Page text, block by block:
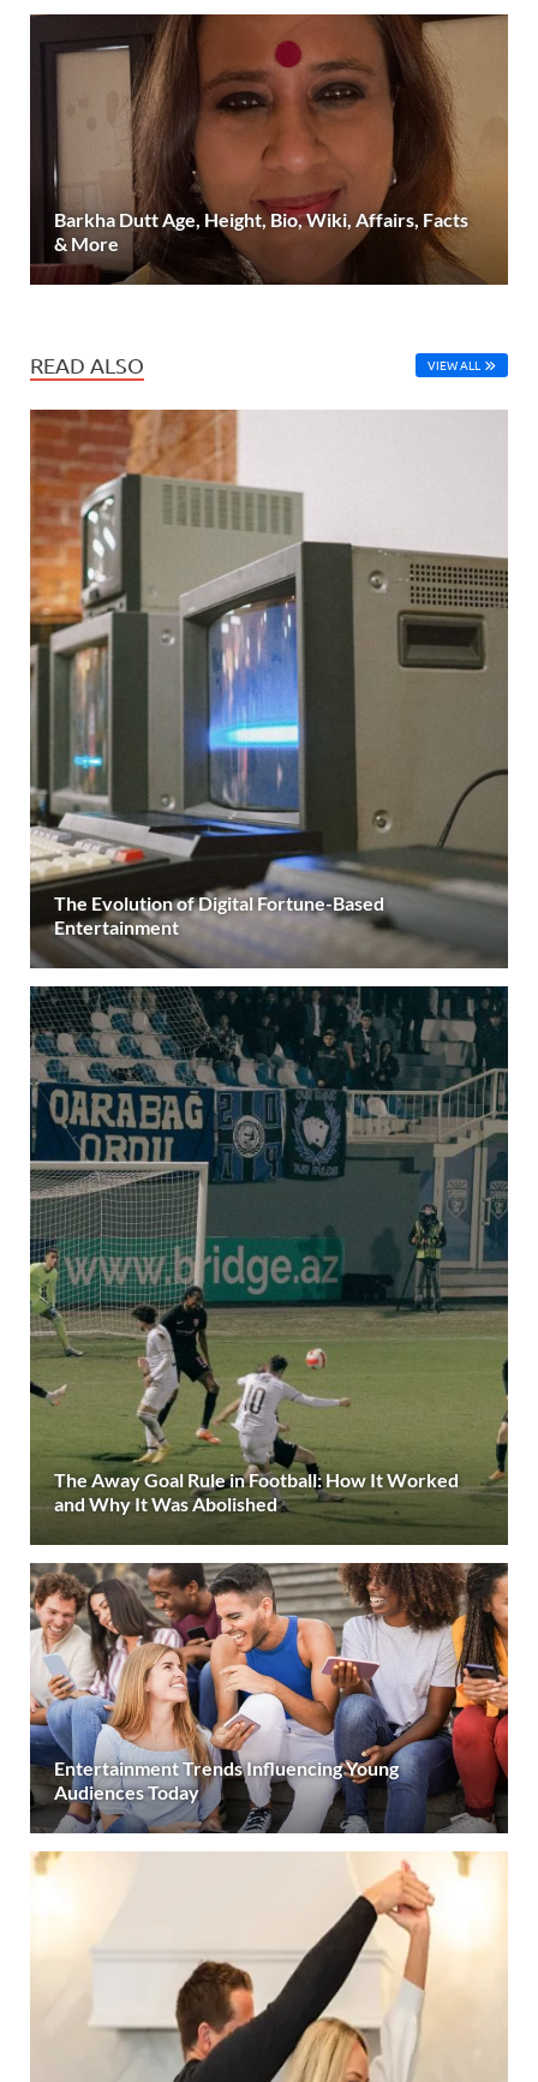
Barkha Dutt Age, Height, Bio, Wiki, Affairs, Facts
& More
READ ALSO VIEW ALL
The Evolution of Digital Fortune-Based
Entertainment
The Away Goal Rule in Football: How It Worked
and Why It Was Abolished
Entertainment Trends Influencing Young
Audiences Today